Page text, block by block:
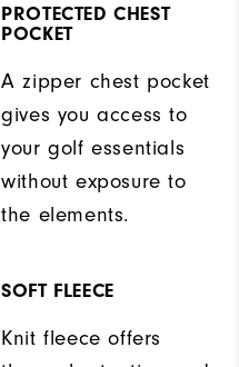
PROTECTED CHEST
POCKET
A zipper chest pocket
gives you access to
your golf essentials
without exposure to
the elements.
SOFT FLEECE
Knit fleece offers